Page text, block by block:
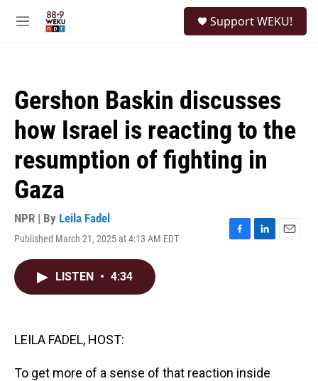
M
Support WEKU!
Gershon Baskin discusses
how Israel is reacting to the
resumption of fighting in
Gaza
NPR | By Leila Fadel
Published March 21, 2025 at 4:13 AM EDT
F
L
E
LISTEN • 4:34
LEILA FADEL, HOST:
To get more of a sense of that reaction inside